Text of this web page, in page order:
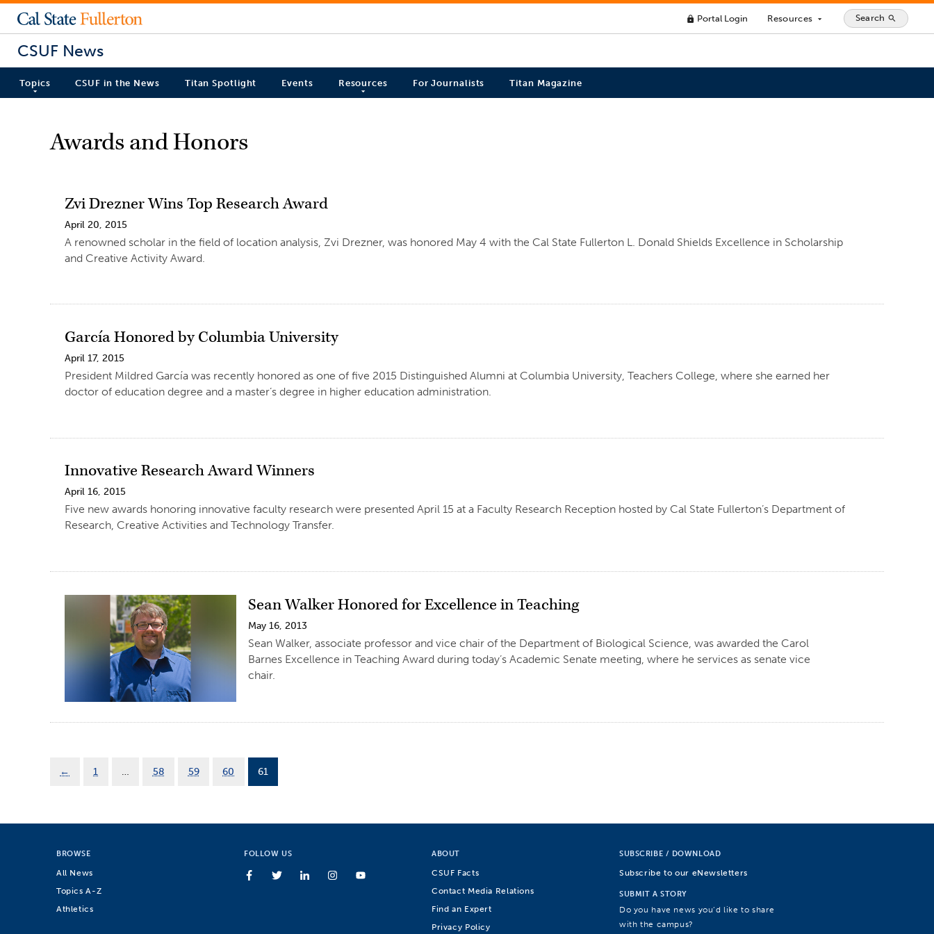
lock Portal Login Resources arrow_drop_down Search search
CSUF News
Topics CSUF in the News Titan Spotlight Events Resources For Journalists Titan Magazine
Awards and Honors
Zvi Drezner Wins Top Research Award
April 20, 2015
A renowned scholar in the field of location analysis, Zvi Drezner, was honored May 4 with the Cal State Fullerton L. Donald Shields Excellence in Scholarship
and Creative Activity Award.
García Honored by Columbia University
April 17, 2015
President Mildred García was recently honored as one of five 2015 Distinguished Alumni at Columbia University, Teachers College, where she earned her
doctor of education degree and a master’s degree in higher education administration.
Innovative Research Award Winners
April 16, 2015
Five new awards honoring innovative faculty research were presented April 15 at a Faculty Research Reception hosted by Cal State Fullerton’s Department of
Research, Creative Activities and Technology Transfer.
Sean Walker Honored for Excellence in Teaching
May 16, 2013
Sean Walker, associate professor and vice chair of the Department of Biological Science, was awarded the Carol
Barnes Excellence in Teaching Award during today’s Academic Senate meeting, where he services as senate vice
chair.
← 1 … 58 59 60 61
BROWSE
All News
Topics A-Z
Athletics
FOLLOW US ABOUT
CSUF Facts
Contact Media Relations
Find an Expert
Privacy Policy
SUBSCRIBE / DOWNLOAD
Subscribe to our eNewsletters
SUBMIT A STORY
Do you have news you’d like to share
with the campus?